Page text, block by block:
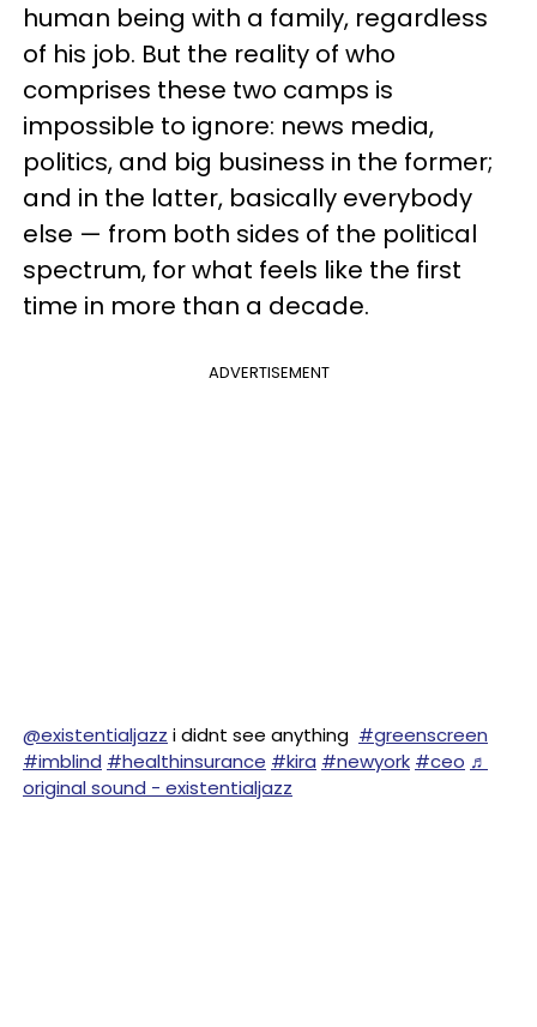
human being with a family, regardless
of his job. But the reality of who
comprises these two camps is
impossible to ignore: news media,
politics, and big business in the former;
and in the latter, basically everybody
else — from both sides of the political
spectrum, for what feels like the first
time in more than a decade.
ADVERTISEMENT
@existentialjazz i didnt see anything #greenscreen
#imblind #healthinsurance #kira #newyork #ceo ♬
original sound - existentialjazz